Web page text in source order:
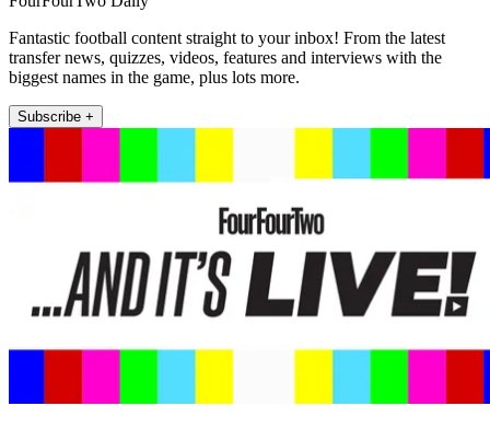
Fantastic football content straight to your inbox! From the latest
transfer news, quizzes, videos, features and interviews with the
biggest names in the game, plus lots more.
Subscribe +